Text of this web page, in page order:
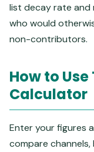
list decay rate and
who would
non-contributors.
How to
Calculator
Enter your figures
compare